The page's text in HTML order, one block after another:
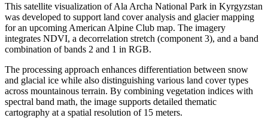
This satellite visualization of Ala Archa National Park in Kyrgyzstan
was developed to support land cover analysis and glacier mapping
for an upcoming American Alpine Club map. The imagery
integrates NDVI, a decorrelation stretch (component 3), and a band
combination of bands 2 and 1 in RGB.
The processing approach enhances differentiation between snow
and glacial ice while also distinguishing various land cover types
across mountainous terrain. By combining vegetation indices with
spectral band math, the image supports detailed thematic
cartography at a spatial resolution of 15 meters.